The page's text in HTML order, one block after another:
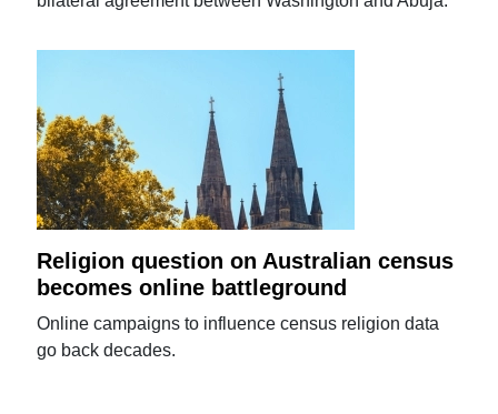
Religion question on Australian census
becomes online battleground
Online campaigns to influence census religion data
go back decades.